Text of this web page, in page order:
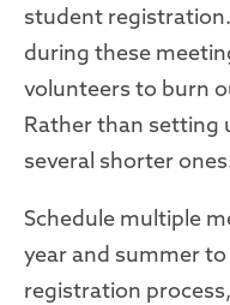
student registration.
during these
volunteers to burn
Rather than setting
several shorter
Schedule multiple
year and summer
registration